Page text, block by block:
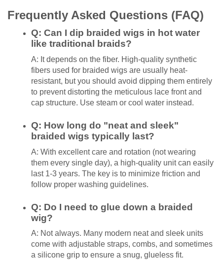
Frequently Asked Questions (FAQ)
Q: Can I dip braided wigs in hot water
like traditional braids?
A: It depends on the fiber. High-quality synthetic
fibers used for braided wigs are usually heat-
resistant, but you should avoid dipping them entirely
to prevent distorting the meticulous lace front and
cap structure. Use steam or cool water instead.
Q: How long do "neat and sleek"
braided wigs typically last?
A: With excellent care and rotation (not wearing
them every single day), a high-quality unit can easily
last 1-3 years. The key is to minimize friction and
follow proper washing guidelines.
Q: Do I need to glue down a braided
wig?
A: Not always. Many modern neat and sleek units
come with adjustable straps, combs, and sometimes
a silicone grip to ensure a snug, glueless fit.